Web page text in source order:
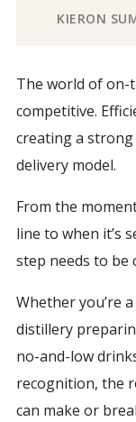
KIERON
The world of on-
competitive.
creating a strong
delivery model.
From the
line to when it’s
step needs to be
Whether you’re
distillery
no-and-low
recognition, the
can make or